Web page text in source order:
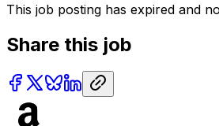
This job posting has expired and
Share this job